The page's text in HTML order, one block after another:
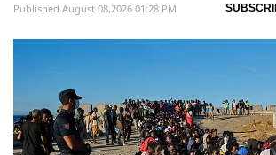
Published August 08,2026 01:28 PM